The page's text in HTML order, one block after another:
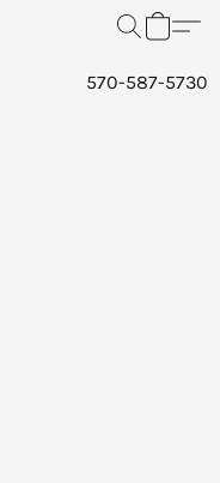
570-587-5730